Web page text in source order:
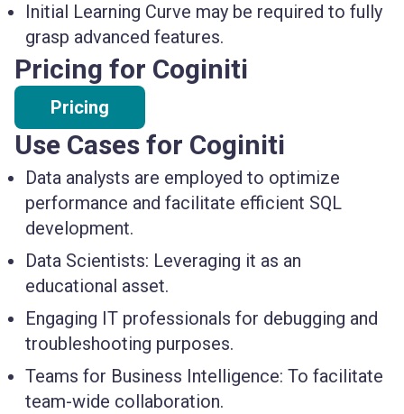
Initial Learning Curve may be required to fully
grasp advanced features.
Pricing for Coginiti
Pricing
Use Cases for Coginiti
Data analysts are employed to optimize
performance and facilitate efficient SQL
development.
Data Scientists: Leveraging it as an
educational asset.
Engaging IT professionals for debugging and
troubleshooting purposes.
Teams for Business Intelligence: To facilitate
team-wide collaboration.